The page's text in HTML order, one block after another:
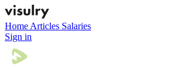
Home Articles Salaries
Sign in